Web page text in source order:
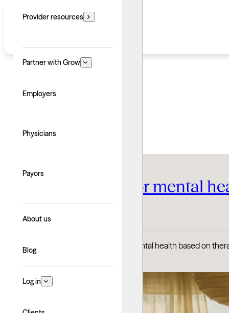
Provider resources
Partner with Grow
Employers
Physicians
Payors
About us
Blog
Log in
Therapy FAQ
The best cities for mental
Written by: Grow Therapy
Discover the best U.S. cities for mental health based on